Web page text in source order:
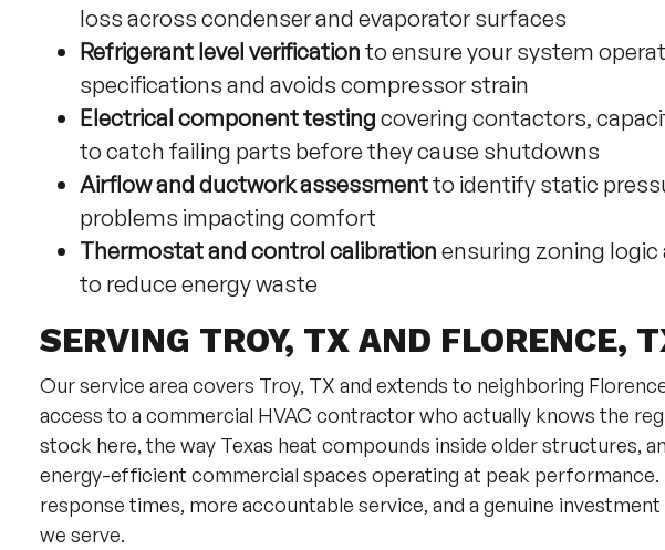
loss across condenser and evaporator surfaces
Refrigerant level verification to ensure your system
specifications and avoids compressor strain
Electrical component testing covering contactors,
to catch failing parts before they cause shutdowns
Airflow and ductwork assessmentto identify static
problems impacting comfort
Thermostat and control calibration ensuring zoning
to reduce energy waste
SERVING TROY, TX AND FLORENCE,
Our service area covers Troy, TX and extends to neighboring
access to a commercial HVAC contractor who actually knows the
stock here, the way Texas heat compounds inside older structures,
energy-efficient commercial spaces operating at peak performance.
response times, more accountable service, and a genuine
we serve.